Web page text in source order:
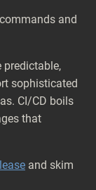
and
predictable,
sophisticated
CI/CD boils
that
and skim